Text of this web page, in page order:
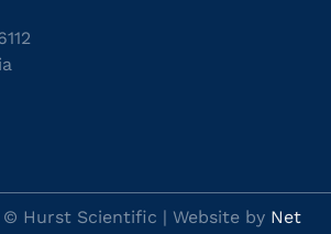
© Hurst Scientific | Website by Net